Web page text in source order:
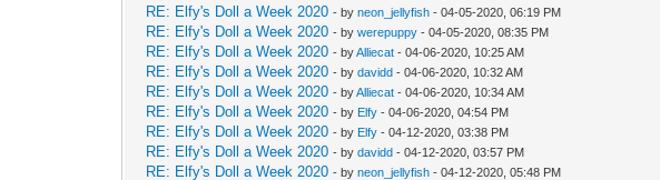
RE: Elfy's Doll a Week 2020 - byneon_jellyfish - 04-05-2020, 06:19 PM
RE: Elfy's Doll a Week 2020 - bywerepuppy - 04-05-2020, 08:35 PM
RE: Elfy's Doll a Week 2020 - byAlliecat - 04-06-2020, 10:25 AM
RE: Elfy's Doll a Week 2020 - bydavidd - 04-06-2020, 10:32 AM
RE: Elfy's Doll a Week 2020 - byAlliecat - 04-06-2020, 10:34 AM
RE: Elfy's Doll a Week 2020 - by Elfy - 04-06-2020, 04:54 PM
RE: Elfy's Doll a Week 2020 - by Elfy - 04-12-2020, 03:38 PM
RE: Elfy's Doll a Week 2020 - bydavidd - 04-12-2020, 03:57 PM
RE: Elfy's Doll a Week 2020 - byneon_jellyfish - 04-12-2020, 05:48 PM